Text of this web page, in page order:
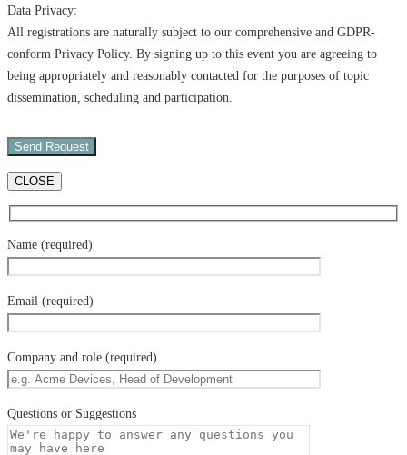
Data Privacy:
All registrations are naturally subject to our comprehensive and GDPR-
conform Privacy Policy. By signing up to this event you are agreeing to
being appropriately and reasonably contacted for the purposes of topic
dissemination, scheduling and participation.
CLOSE
Name (required)
Email (required)
Company and role (required)
Questions or Suggestions